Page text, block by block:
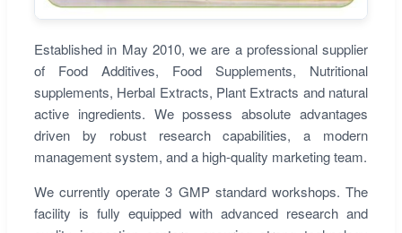
Established in May 2010, we are a professional supplier
of Food Additives, Food Supplements, Nutritional
supplements, Herbal Extracts, Plant Extracts and natural
active ingredients. We possess absolute advantages
driven by robust research capabilities, a modern
management system, and a high-quality marketing team.
We currently operate 3 GMP standard workshops. The
facility is fully equipped with advanced research and